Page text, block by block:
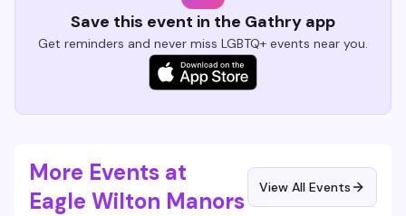
Save this event in the Gathry app
Get reminders and never miss LGBTQ+ events near you.
More Events at
Eagle Wilton Manors
View All Events